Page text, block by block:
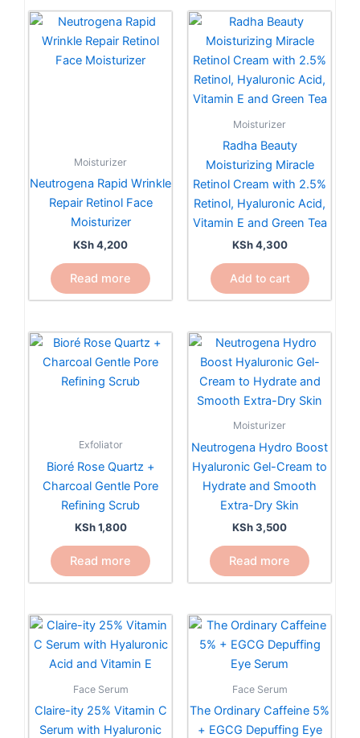
Moisturizer
Neutrogena Rapid Wrinkle
Repair Retinol Face
Moisturizer
KSh4,200
Read more
Moisturizer
Radha Beauty
Moisturizing Miracle
Retinol Cream with 2.5%
Retinol, Hyaluronic Acid,
Vitamin E and Green Tea
KSh4,300
Add to cart
Exfoliator
Bioré Rose Quartz +
Charcoal Gentle Pore
Refining Scrub
KSh1,800
Read more
Moisturizer
Neutrogena Hydro Boost
Hyaluronic Gel-Cream to
Hydrate and Smooth
Extra-Dry Skin
KSh3,500
Read more
Face Serum
Claire-ity 25% Vitamin C
Serum with Hyaluronic
Face Serum
The Ordinary Caffeine 5%
+ EGCG Depuffing Eye